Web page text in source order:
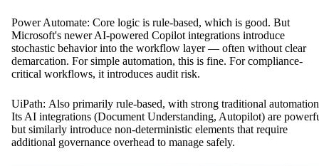
Power Automate: Core logic is rule-based, which is good. But
Microsoft's newer AI-powered Copilot integrations introduce
stochastic behavior into the workflow layer — often without clear
demarcation. For simple automation, this is fine. For compliance-
critical workflows, it introduces audit risk.
UiPath: Also primarily rule-based, with strong traditional
Its AI integrations (Document Understanding, Autopilot) are
but similarly introduce non-deterministic elements that require
additional governance overhead to manage safely.